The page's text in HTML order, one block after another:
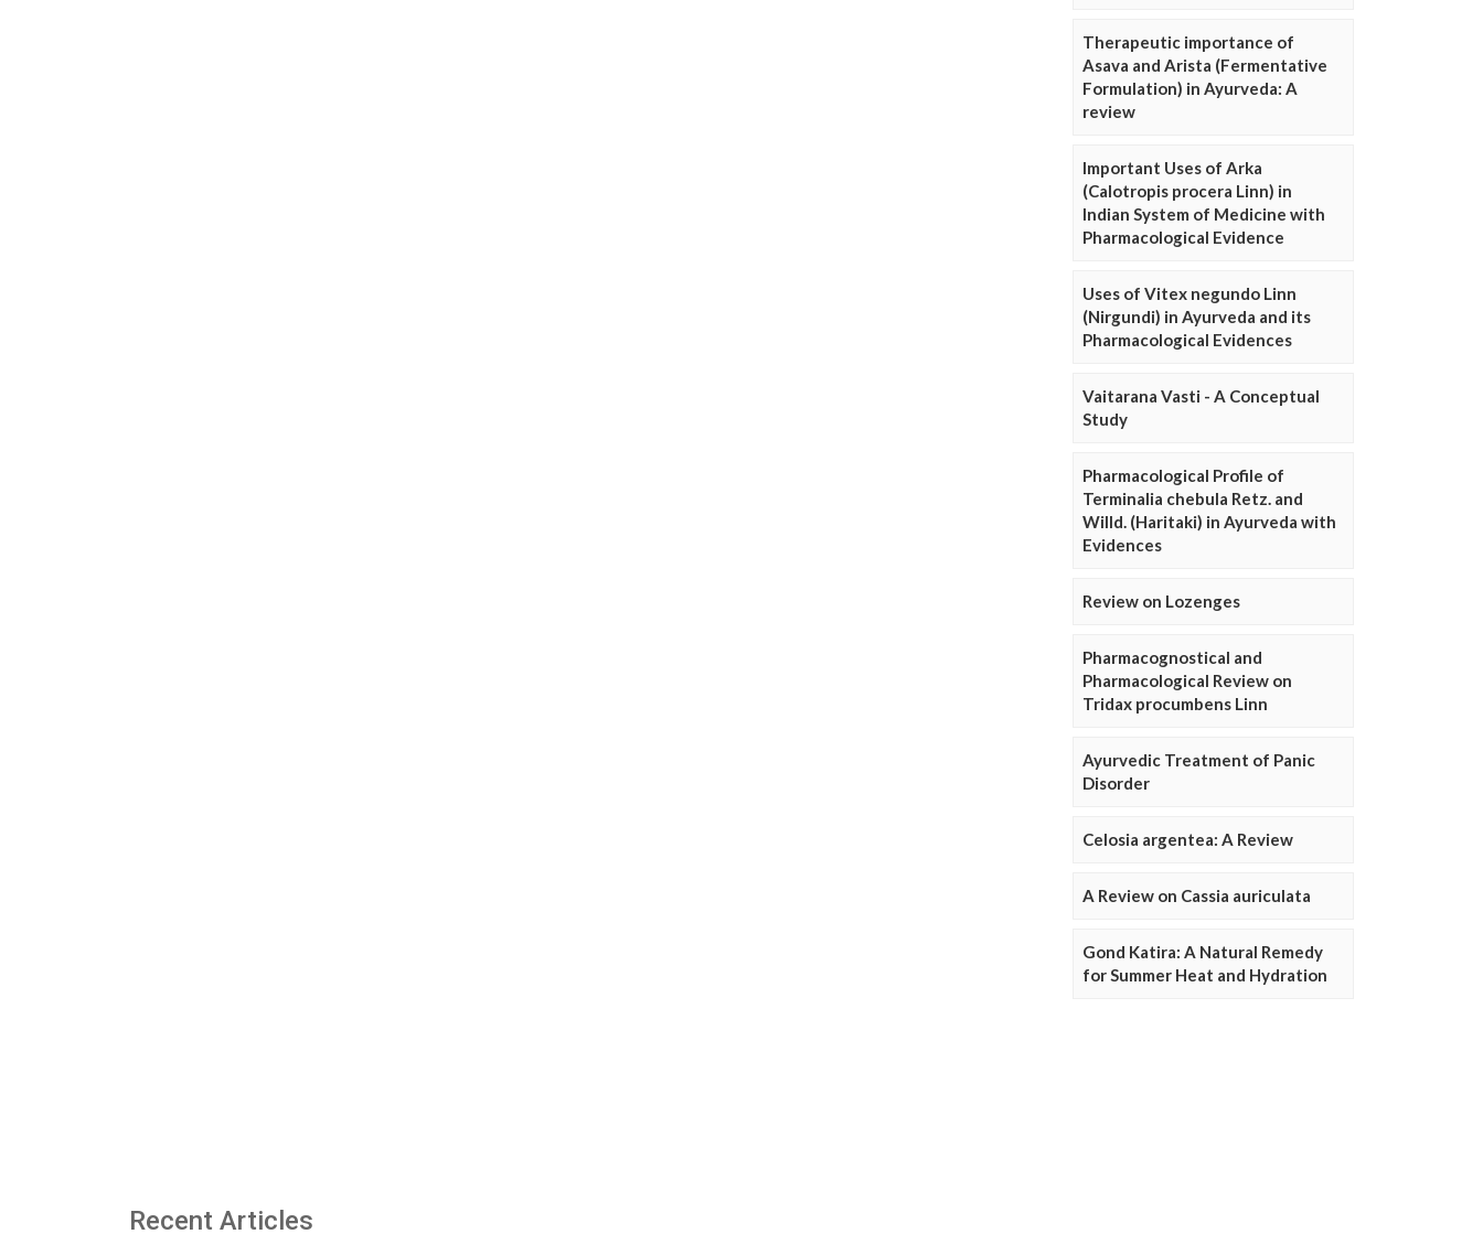
Therapeutic importance of
Asava and Arista (Fermentative
Formulation) in Ayurveda: A
review
Important Uses of Arka
(Calotropis procera Linn) in
Indian System of Medicine with
Pharmacological Evidence
Uses of Vitex negundo Linn
(Nirgundi) in Ayurveda and its
Pharmacological Evidences
Vaitarana Vasti - A Conceptual
Study
Pharmacological Profile of
Terminalia chebula Retz. and
Willd. (Haritaki) in Ayurveda with
Evidences
Review on Lozenges
Pharmacognostical and
Pharmacological Review on
Tridax procumbens Linn
Ayurvedic Treatment of Panic
Disorder
Celosia argentea: A Review
A Review on Cassia auriculata
Gond Katira: A Natural Remedy
for Summer Heat and Hydration
Recent Articles